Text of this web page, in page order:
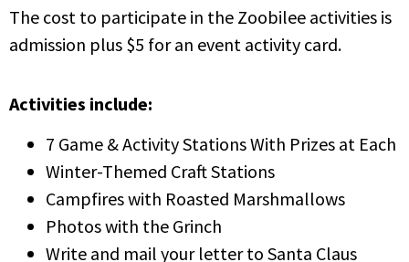
The cost to participate in the Zoobilee activities is
admission plus $5 for an event activity card.
Activities include:
7 Game & Activity Stations With Prizes at Each
Winter-Themed Craft Stations
Campfires with Roasted Marshmallows
Photos with the Grinch
Write and mail your letter to Santa Claus